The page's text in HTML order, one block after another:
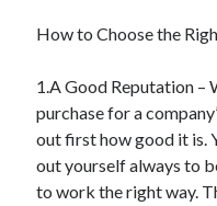
August 2020
Categories
Advertising & Marketing
How to Choose the
1.A Good Reputation –
purchase for a
out first how good it is.
out yourself always to
to work the right way.